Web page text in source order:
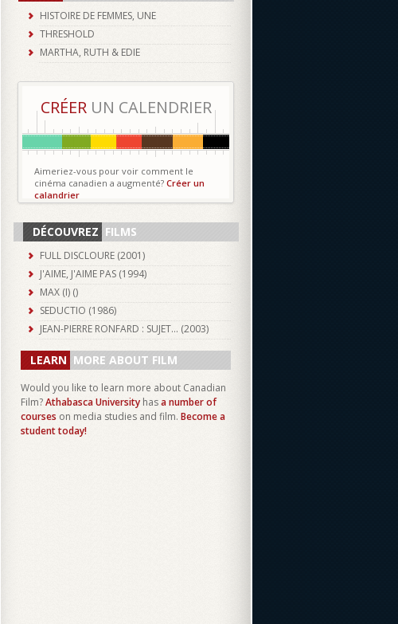
HISTOIRE DE FEMMES, UNE
THRESHOLD
MARTHA, RUTH & EDIE
CRÉERUN CALENDRIER
Aimeriez-vous pour voir comment le
cinéma canadien a augmenté? Créer un
calandrier
DÉCOUVREZ FILMS
FULL DISCLOURE (2001)
J'AIME, J'AIME PAS (1994)
MAX (I) ()
SEDUCTIO (1986)
JEAN-PIERRE RONFARD : SUJET... (2003)
LEARN MORE ABOUT FILM
Would you like to learn more about Canadian
Film?Athabasca University hasa number of
courses on media studies and film. Become a
student today!